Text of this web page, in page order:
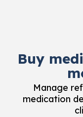
Buy
Manage
medication